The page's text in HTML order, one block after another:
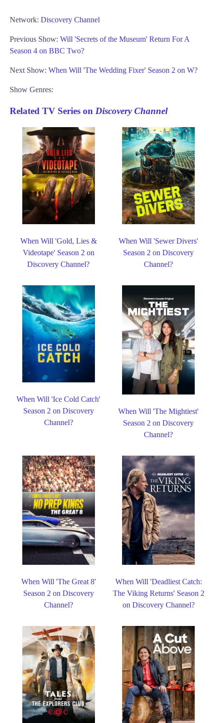
Network: Discovery Channel
Previous Show: Will 'Secrets of the Museum' Return For A
Season 4 on BBC Two?
Next Show: When Will 'The Wedding Fixer' Season 2 on W?
Show Genres:
Related TV Series on Discovery Channel
When Will 'Gold, Lies &
Videotape' Season 2 on
Discovery Channel?
When Will 'Sewer Divers'
Season 2 on Discovery
Channel?
When Will 'Ice Cold Catch'
Season 2 on Discovery
Channel?
When Will 'The Mightiest'
Season 2 on Discovery
Channel?
When Will 'The Great 8'
Season 2 on Discovery
Channel?
When Will 'Deadliest Catch:
The Viking Returns' Season 2
on Discovery Channel?